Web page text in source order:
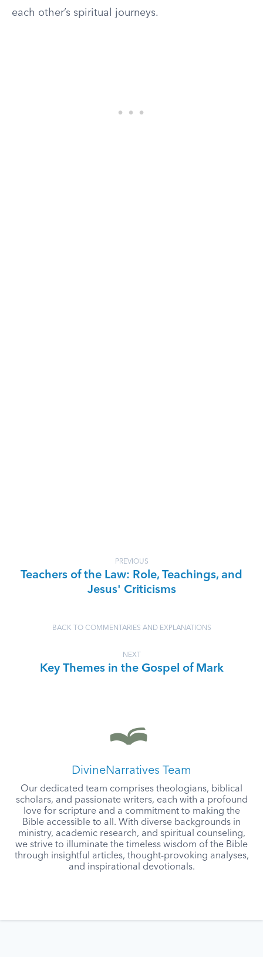
each other’s spiritual journeys.
PREVIOUS
Teachers of the Law: Role, Teachings, and
Jesus' Criticisms
BACK TO COMMENTARIES AND EXPLANATIONS
NEXT
Key Themes in the Gospel of Mark
DivineNarratives Team
Our dedicated team comprises theologians, biblical
scholars, and passionate writers, each with a profound
love for scripture and a commitment to making the
Bible accessible to all. With diverse backgrounds in
ministry, academic research, and spiritual counseling,
we strive to illuminate the timeless wisdom of the Bible
through insightful articles, thought-provoking analyses,
and inspirational devotionals.